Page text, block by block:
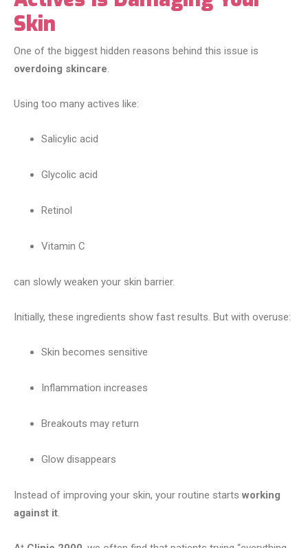
Skin
One of the biggest hidden reasons behind this issue is
overdoing skincare.
Using too many actives like:
Salicylic acid
Glycolic acid
Retinol
Vitamin C
can slowly weaken your skin barrier.
Initially, these ingredients show fast results. But with overuse:
Skin becomes sensitive
Inflammation increases
Breakouts may return
Glow disappears
Instead of improving your skin, your routine starts working
against it.